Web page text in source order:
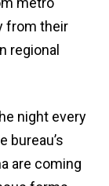
from their
regional
night every
bureau’s
are coming